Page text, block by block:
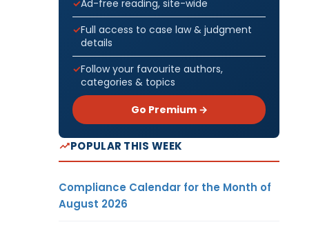
Ad-free reading, site-wide
Full access to case law & judgment
details
Follow your favourite authors,
categories & topics
Go Premium →
POPULAR THIS WEEK
Compliance Calendar for the Month of
August 2026